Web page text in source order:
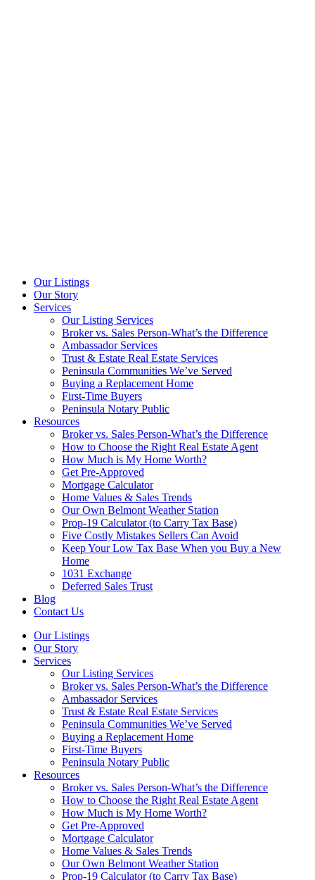
Our Listings
Our Story
Services
Our Listing Services
Broker vs. Sales Person-What’s the Difference
Ambassador Services
Trust & Estate Real Estate Services
Peninsula Communities We’ve Served
Buying a Replacement Home
First-Time Buyers
Peninsula Notary Public
Resources
Broker vs. Sales Person-What’s the Difference
How to Choose the Right Real Estate Agent
How Much is My Home Worth?
Get Pre-Approved
Mortgage Calculator
Home Values & Sales Trends
Our Own Belmont Weather Station
Prop-19 Calculator (to Carry Tax Base)
Five Costly Mistakes Sellers Can Avoid
Keep Your Low Tax Base When you Buy a New
Home
1031 Exchange
Deferred Sales Trust
Blog
Contact Us
Our Listings
Our Story
Services
Our Listing Services
Broker vs. Sales Person-What’s the Difference
Ambassador Services
Trust & Estate Real Estate Services
Peninsula Communities We’ve Served
Buying a Replacement Home
First-Time Buyers
Peninsula Notary Public
Resources
Broker vs. Sales Person-What’s the Difference
How to Choose the Right Real Estate Agent
How Much is My Home Worth?
Get Pre-Approved
Mortgage Calculator
Home Values & Sales Trends
Our Own Belmont Weather Station
Prop-19 Calculator (to Carry Tax Base)